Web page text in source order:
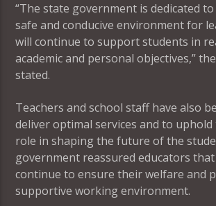
“The state government is dedicated
safe and conducive environment for
will continue to support students in
academic and personal objectives,”
stated.
Teachers and school staff have also
deliver optimal services and to
role in shaping the future of the
government reassured educators
continue to ensure their welfare and
supportive working environment.